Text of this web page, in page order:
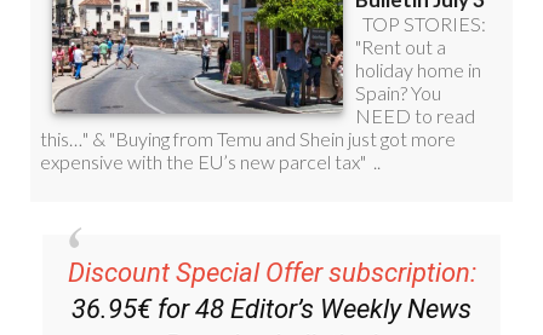
Discount Special Offer subscription: